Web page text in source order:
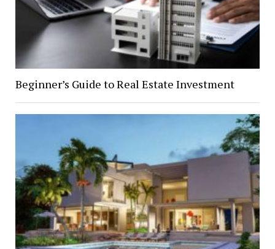
Beginner’s Guide to Real Estate Investment